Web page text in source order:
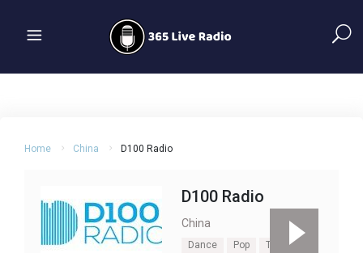
Home China D100 Radio
D100 Radio
China
Dance Pop Top40